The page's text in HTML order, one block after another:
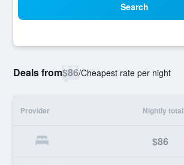
Search
Deals from$86/Cheapest rate per night
Provider Nightly total
$86